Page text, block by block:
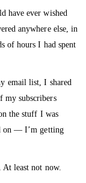
have ever wished
anywhere else, in
of hours I had spent
email list, I shared
my subscribers
the stuff I was
on — I’m getting
least not now.